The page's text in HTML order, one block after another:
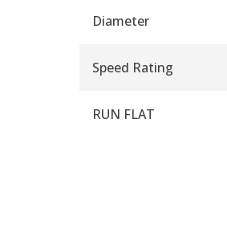
Diameter
Speed Rating
RUN FLAT